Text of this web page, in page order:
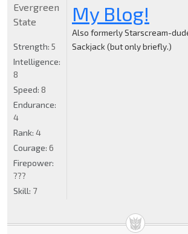
My Blog!
Also formerly Starscream-
Sackjack (but only briefly.)
Evergreen
State
Strength: 5
Intelligence:
8
Speed: 8
Endurance:
4
Rank: 4
Courage: 6
Firepower:
???
Skill: 7